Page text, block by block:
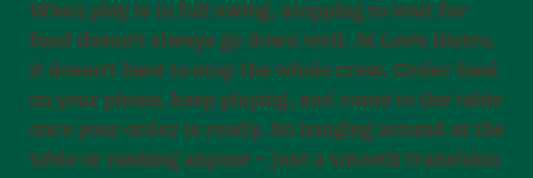
When play is in full swing, stopping to wait for
food doesn’t always go down well. At Leo’s Bistro,
it doesn’t have to stop the whole crew. Order food
on your phone, keep playing, and come to the table
once your order is ready. No hanging around at the
table or rushing anyone – just a smooth transition